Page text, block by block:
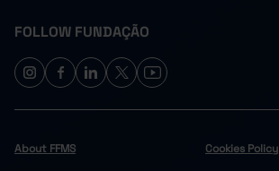
FOLLOW FUNDAÇÃO
About FFMS Cookies Policy